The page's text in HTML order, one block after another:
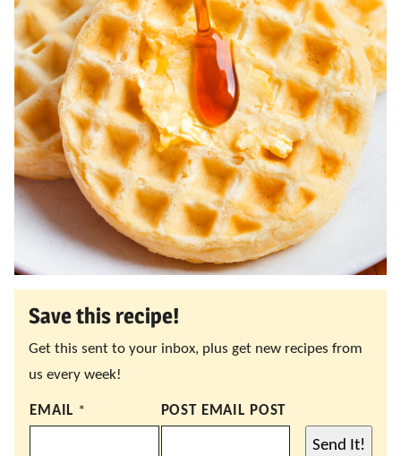
Save this recipe!
Get this sent to your inbox, plus get new recipes from
us every week!
EMAIL * POST EMAIL POST
Send It!